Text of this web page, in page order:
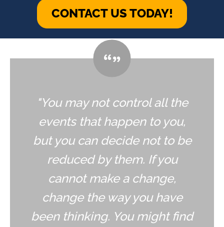
CONTACT US TODAY!
"You may not control all the
events that happen to you,
but you can decide not to be
reduced by them. If you
cannot make a change,
change the way you have
been thinking. You might find